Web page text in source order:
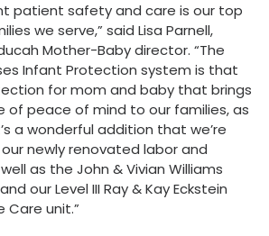
patient safety and care is our top
we serve,” said Lisa Parnell,
Mother-Baby director. “The
Infant Protection system is that
for mom and baby that brings
of peace of mind to our families, as
a wonderful addition that we’re
newly renovated labor and
as the John & Vivian Williams
our Level III Ray & Kay Eckstein
Care unit.”